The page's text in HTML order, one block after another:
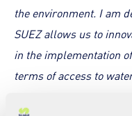
the environment. I am
SUEZ allows us to
in the implementation
terms of access to
Key figures: